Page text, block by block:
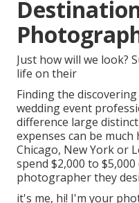
Just how will we look?
life on their
Finding the
wedding event
difference large
expenses can be
Chicago, New York or
spend $2,000 to
photographer they
it's me, hi! I'm your